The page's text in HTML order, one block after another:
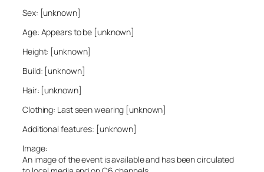
Sex: [unknown]
Age: Appears to be [unknown]
Height: [unknown]
Build: [unknown]
Hair: [unknown]
Clothing: Last seen wearing [unknown]
Additional features: [unknown]
Image:
An image of the event is available and has been circulated